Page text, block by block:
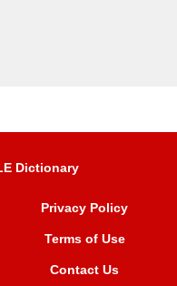
Dictionary
Privacy Policy
Terms of Use
Contact Us